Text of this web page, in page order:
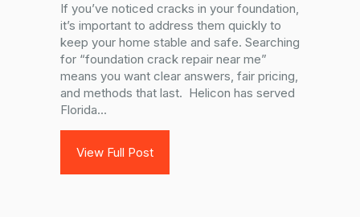
If you’ve noticed cracks in your foundation,
it’s important to address them quickly to
keep your home stable and safe. Searching
for “foundation crack repair near me”
means you want clear answers, fair pricing,
and methods that last. Helicon has served
Florida...
View Full Post